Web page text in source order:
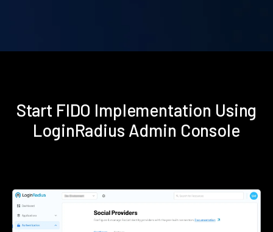
Start FIDO Implementation Using
LoginRadius Admin Console